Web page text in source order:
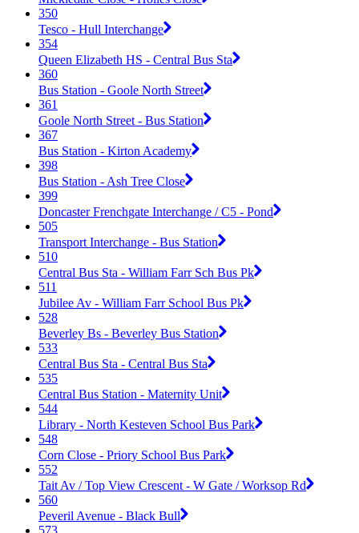
350
Tesco - Hull Interchange
354
Queen Elizabeth HS - Central Bus Sta
360
Bus Station - Goole North Street
361
Goole North Street - Bus Station
367
Bus Station - Kirton Academy
398
Bus Station - Ash Tree Close
399
Doncaster Frenchgate Interchange / C5 - Pond
505
Transport Interchange - Bus Station
510
Central Bus Sta - William Farr Sch Bus Pk
511
Jubilee Av - William Farr School Bus Pk
528
Beverley Bs - Beverley Bus Station
533
Central Bus Sta - Central Bus Sta
535
Central Bus Station - Maternity Unit
544
Library - North Kesteven School Bus Park
548
Corn Close - Priory School Bus Park
552
Tait Av / Top View Crescent - W Gate / Worksop Rd
560
Peveril Avenue - Black Bull
573